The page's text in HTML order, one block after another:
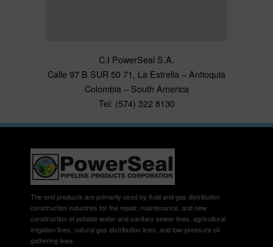
C.I PowerSeal S.A.
Calle 97 B SUR 50 71, La Estrella – Antioquia
Colombia – South America
Tel: (574) 322 8130
The end products are primarily used by fluid and gas distribution
construction industries for the repair, maintenance, and new
construction of potable water and sanitary sewer lines, agricultural
irrigation lines, natural gas distribution lines, and low-pressure oil
gathering lines.